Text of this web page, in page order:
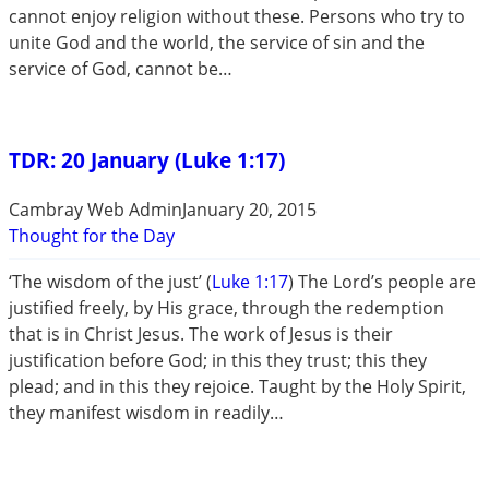
cannot enjoy religion without these. Persons who try to
unite God and the world, the service of sin and the
service of God, cannot be…
TDR: 20 January (Luke 1:17)
Cambray Web AdminJanuary 20, 2015
Thought for the Day
‘The wisdom of the just’ (Luke 1:17) The Lord’s people are
justified freely, by His grace, through the redemption
that is in Christ Jesus. The work of Jesus is their
justification before God; in this they trust; this they
plead; and in this they rejoice. Taught by the Holy Spirit,
they manifest wisdom in readily…